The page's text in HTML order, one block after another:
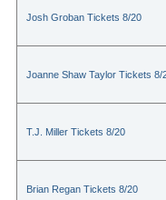
Josh Groban Tickets 8/20
Joanne Shaw Taylor Tickets 8/
T.J. Miller Tickets 8/20
Brian Regan Tickets 8/20